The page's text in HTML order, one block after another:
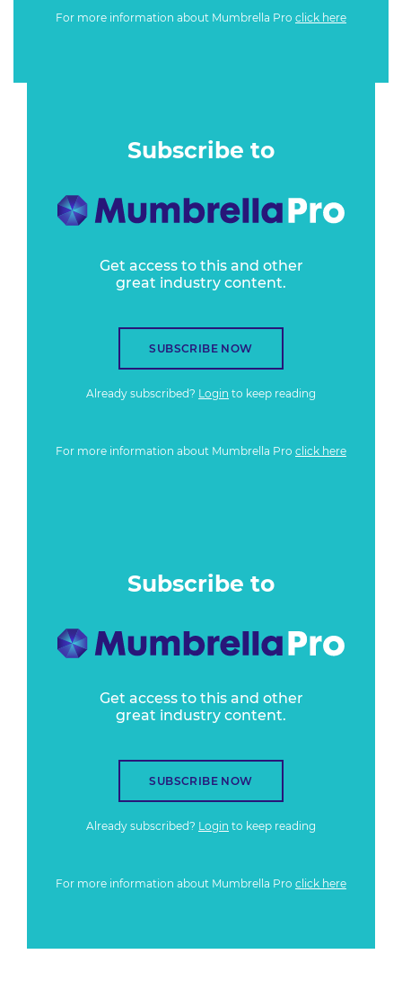
For more information about Mumbrella Pro click here
Subscribe to
Get access to this and other
great industry content.
SUBSCRIBE NOW
Already subscribed? Login to keep reading
For more information about Mumbrella Pro click here
Subscribe to
Get access to this and other
great industry content.
SUBSCRIBE NOW
Already subscribed? Login to keep reading
For more information about Mumbrella Pro click here